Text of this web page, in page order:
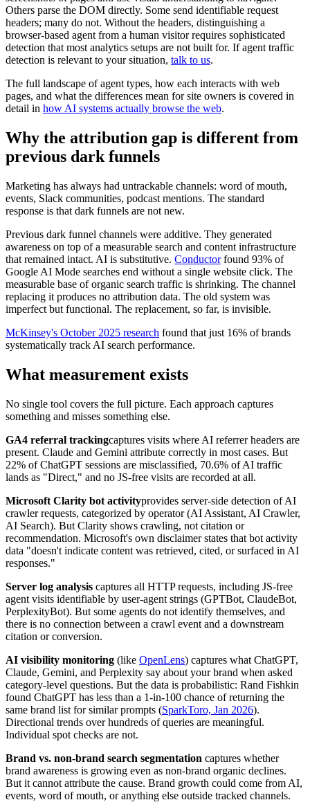
Others parse the DOM directly. Some send identifiable request
headers; many do not. Without the headers, distinguishing a
browser-based agent from a human visitor requires sophisticated
detection that most analytics setups are not built for. If agent traffic
detection is relevant to your situation, talk to us.
The full landscape of agent types, how each interacts with web
pages, and what the differences mean for site owners is covered in
detail in how AI systems actually browse the web.
Why the attribution gap is different from
previous dark funnels
Marketing has always had untrackable channels: word of mouth,
events, Slack communities, podcast mentions. The standard
response is that dark funnels are not new.
Previous dark funnel channels were additive. They generated
awareness on top of a measurable search and content infrastructure
that remained intact. AI is substitutive. Conductorfound 93% of
Google AI Mode searches end without a single website click. The
measurable base of organic search traffic is shrinking. The channel
replacing it produces no attribution data. The old system was
imperfect but functional. The replacement, so far, is invisible.
McKinsey's October 2025 research found that just 16% of brands
systematically track AI search performance.
What measurement exists
No single tool covers the full picture. Each approach captures
something and misses something else.
GA4 referral trackingcaptures visits where AI referrer headers are
present. Claude and Gemini attribute correctly in most cases. But
22% of ChatGPT sessions are misclassified, 70.6% of AI traffic
lands as "Direct," and no JS-free visits are recorded at all.
Microsoft Clarity bot activityprovides server-side detection of AI
crawler requests, categorized by operator (AI Assistant, AI Crawler,
AI Search). But Clarity shows crawling, not citation or
recommendation. Microsoft's own disclaimer states that bot activity
data "doesn't indicate content was retrieved, cited, or surfaced in AI
responses."
Server log analysis captures all HTTP requests, including JS-free
agent visits identifiable by user-agent strings (GPTBot, ClaudeBot,
PerplexityBot). But some agents do not identify themselves, and
there is no connection between a crawl event and a downstream
citation or conversion.
AI visibility monitoring (like OpenLens) captures what ChatGPT,
Claude, Gemini, and Perplexity say about your brand when asked
category-level questions. But the data is probabilistic: Rand Fishkin
found ChatGPT has less than a 1-in-100 chance of returning the
same brand list for similar prompts (SparkToro, Jan 2026).
Directional trends over hundreds of queries are meaningful.
Individual spot checks are not.
Brand vs. non-brand search segmentation captures whether
brand awareness is growing even as non-brand organic declines.
But it cannot attribute the cause. Brand growth could come from AI,
events, word of mouth, or anything else outside tracked channels.